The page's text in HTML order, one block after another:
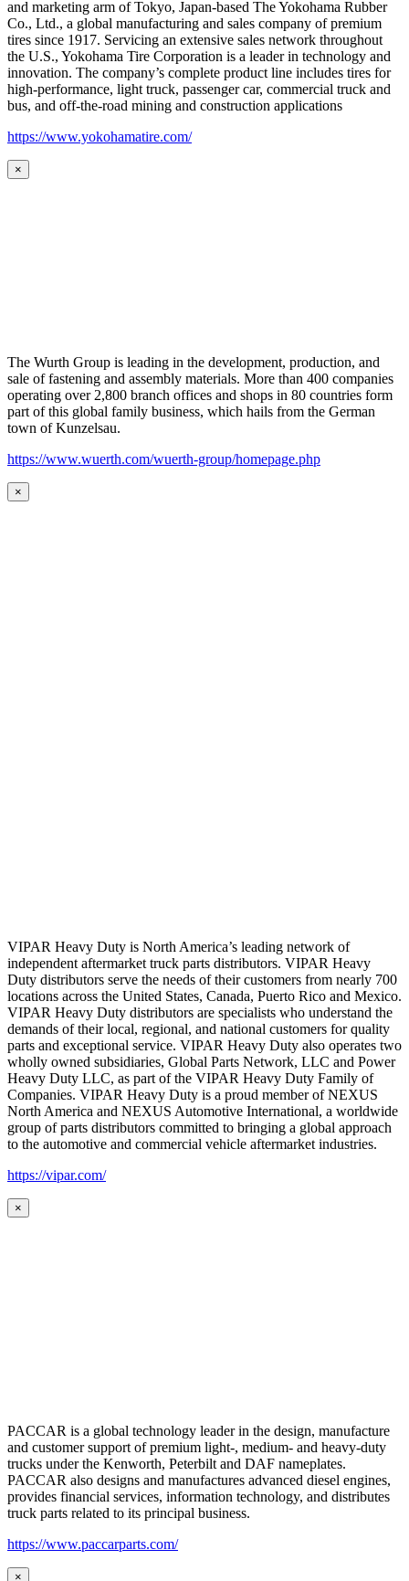
and marketing arm of Tokyo, Japan-based The Yokohama Rubber
Co., Ltd., a global manufacturing and sales company of premium
tires since 1917. Servicing an extensive sales network throughout
the U.S., Yokohama Tire Corporation is a leader in technology and
innovation. The company’s complete product line includes tires for
high-performance, light truck, passenger car, commercial truck and
bus, and off-the-road mining and construction applications
https://www.yokohamatire.com/
×
The Wurth Group is leading in the development, production, and
sale of fastening and assembly materials. More than 400 companies
operating over 2,800 branch offices and shops in 80 countries form
part of this global family business, which hails from the German
town of Kunzelsau.
https://www.wuerth.com/wuerth-group/homepage.php
×
VIPAR Heavy Duty is North America’s leading network of
independent aftermarket truck parts distributors. VIPAR Heavy
Duty distributors serve the needs of their customers from nearly 700
locations across the United States, Canada, Puerto Rico and Mexico.
VIPAR Heavy Duty distributors are specialists who understand the
demands of their local, regional, and national customers for quality
parts and exceptional service. VIPAR Heavy Duty also operates two
wholly owned subsidiaries, Global Parts Network, LLC and Power
Heavy Duty LLC, as part of the VIPAR Heavy Duty Family of
Companies. VIPAR Heavy Duty is a proud member of NEXUS
North America and NEXUS Automotive International, a worldwide
group of parts distributors committed to bringing a global approach
to the automotive and commercial vehicle aftermarket industries.
https://vipar.com/
×
PACCAR is a global technology leader in the design, manufacture
and customer support of premium light-, medium- and heavy-duty
trucks under the Kenworth, Peterbilt and DAF nameplates.
PACCAR also designs and manufactures advanced diesel engines,
provides financial services, information technology, and distributes
truck parts related to its principal business.
https://www.paccarparts.com/
×